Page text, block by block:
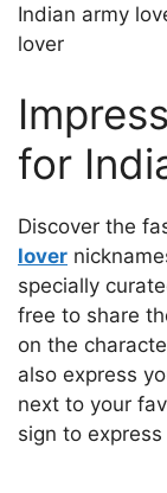
Indian army
lover
for
Discover the
lover
specially
free to share
on the
also express
next to your
sign to